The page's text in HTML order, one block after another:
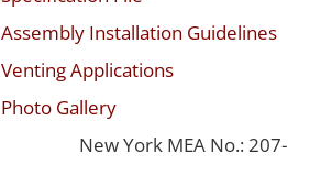
Assembly Installation Guidelines
Venting Applications
Photo Gallery
New York MEA No.: 207-